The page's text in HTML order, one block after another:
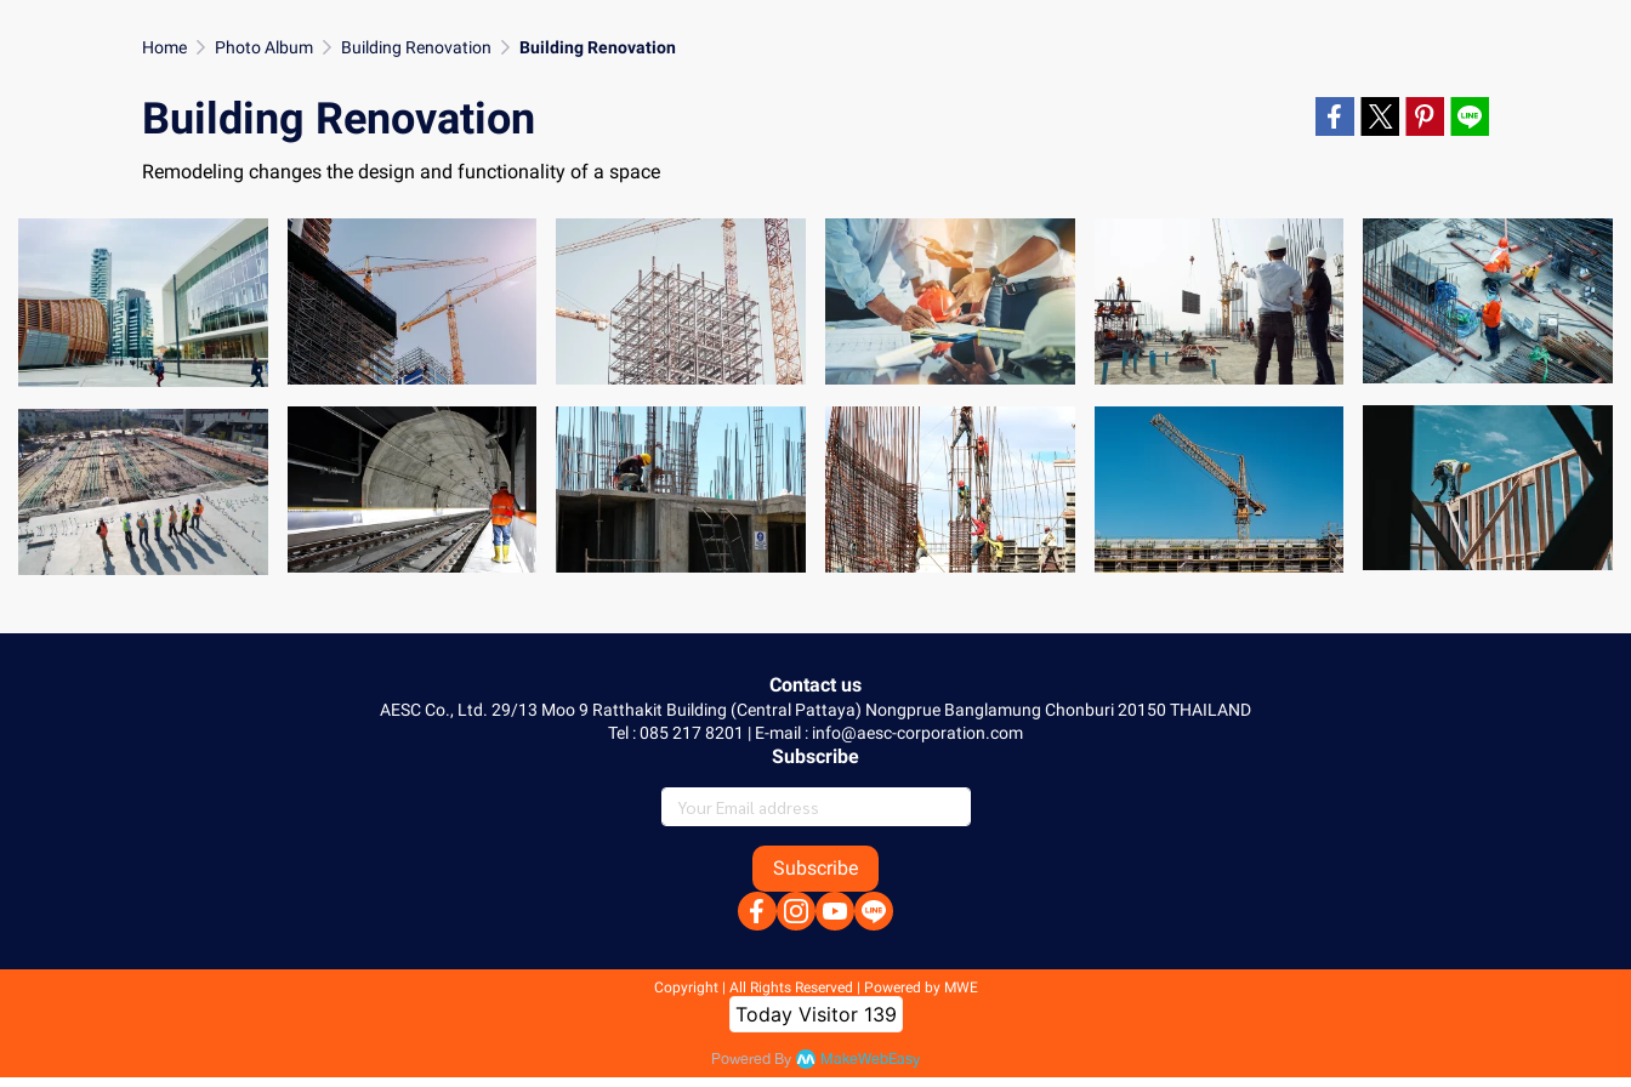
Home Photo Album Building Renovation Building Renovation
Building Renovation
Remodeling changes the design and functionality of a space
Contact us
AESC Co., Ltd. 29/13 Moo 9 Ratthakit Building (Central Pattaya) Nongprue Banglamung Chonburi 20150 THAILAND
Tel : 085 217 8201 | E-mail : info@aesc-corporation.com
Subscribe
Subscribe
Copyright | All Rights Reserved | Powered by MWE
Today Visitor 139
Powered By MakeWebEasy